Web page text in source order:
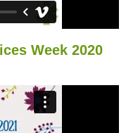
Week 2020